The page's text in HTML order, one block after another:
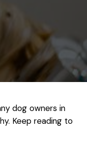
dog owners in
Keep reading to